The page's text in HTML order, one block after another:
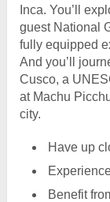
Inca. You’ll
guest National
fully equipped
And you’ll
Cusco, a
at Machu
city.
Have up
Benefit